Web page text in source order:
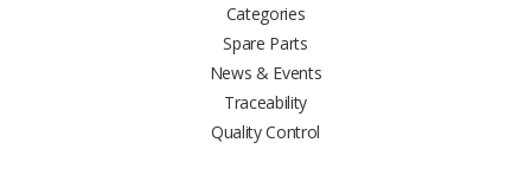
Categories
Spare Parts
News & Events
Traceability
Quality Control